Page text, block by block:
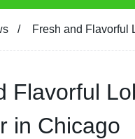
Fresh and Flavorful
Flavorful
in Chicago